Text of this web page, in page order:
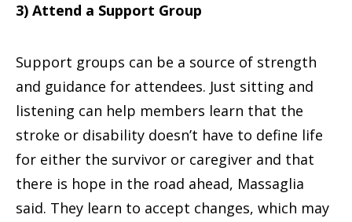
3) Attend a Support Group
Support groups can be a source of strength
and guidance for attendees. Just sitting and
listening can help members learn that the
stroke or disability doesn’t have to define life
for either the survivor or caregiver and that
there is hope in the road ahead, Massaglia
said. They learn to accept changes, which may